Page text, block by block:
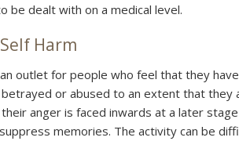
be dealt with on a medical level.
Harm
outlet for people who feel that they
or abused to an extent that
anger is faced inwards at a later
memories. The activity can be